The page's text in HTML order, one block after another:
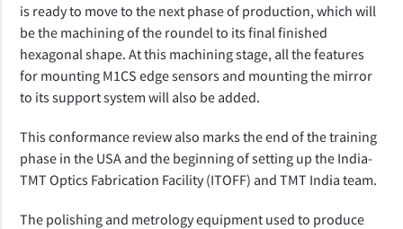
is ready to move to the next phase of production, which will
be the machining of the roundel to its final finished
hexagonal shape. At this machining stage, all the features
for mounting M1CS edge sensors and mounting the mirror
to its support system will also be added.
This conformance review also marks the end of the training
phase in the USA and the beginning of setting up the India-
TMT Optics Fabrication Facility (ITOFF) and TMT India team.
The polishing and metrology equipment used to produce